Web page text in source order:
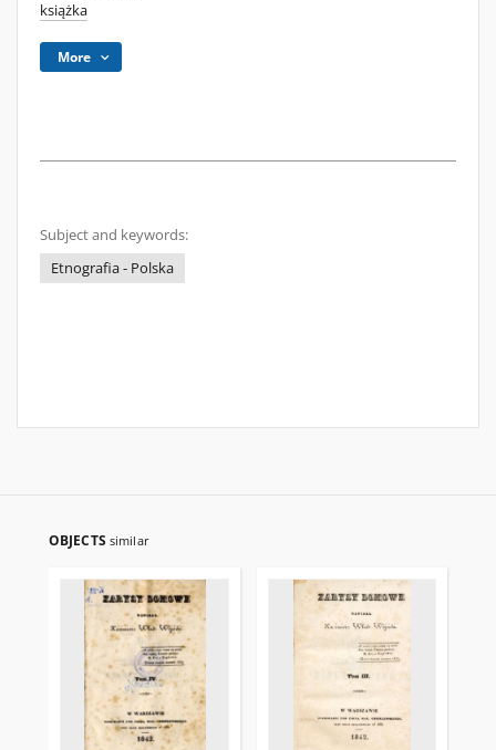
książka
More
Subject and keywords:
Etnografia - Polska
OBJECTS similar